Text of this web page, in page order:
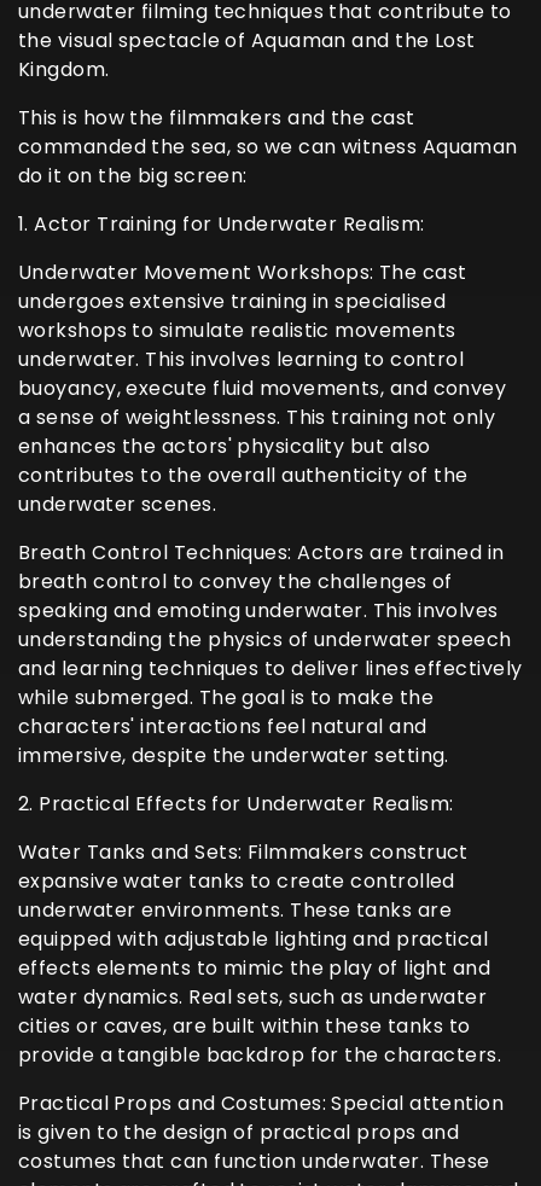
underwater filming techniques that contribute to
the visual spectacle of Aquaman and the Lost
Kingdom.
This is how the filmmakers and the cast
commanded the sea, so we can witness Aquaman
do it on the big screen:
1. Actor Training for Underwater Realism:
Underwater Movement Workshops: The cast
undergoes extensive training in specialised
workshops to simulate realistic movements
underwater. This involves learning to control
buoyancy, execute fluid movements, and convey
a sense of weightlessness. This training not only
enhances the actors' physicality but also
contributes to the overall authenticity of the
underwater scenes.
Breath Control Techniques: Actors are trained in
breath control to convey the challenges of
speaking and emoting underwater. This involves
understanding the physics of underwater speech
and learning techniques to deliver lines effectively
while submerged. The goal is to make the
characters' interactions feel natural and
immersive, despite the underwater setting.
2. Practical Effects for Underwater Realism:
Water Tanks and Sets: Filmmakers construct
expansive water tanks to create controlled
underwater environments. These tanks are
equipped with adjustable lighting and practical
effects elements to mimic the play of light and
water dynamics. Real sets, such as underwater
cities or caves, are built within these tanks to
provide a tangible backdrop for the characters.
Practical Props and Costumes: Special attention
is given to the design of practical props and
costumes that can function underwater. These